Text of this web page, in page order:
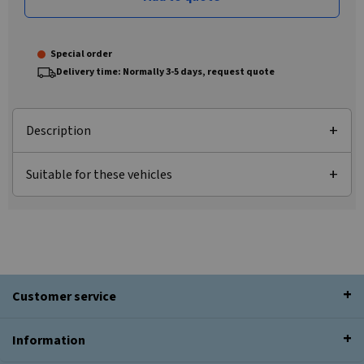
Special order
Delivery time: Normally 3-5 days, request quote
Description
Suitable for these vehicles
Customer service
Information